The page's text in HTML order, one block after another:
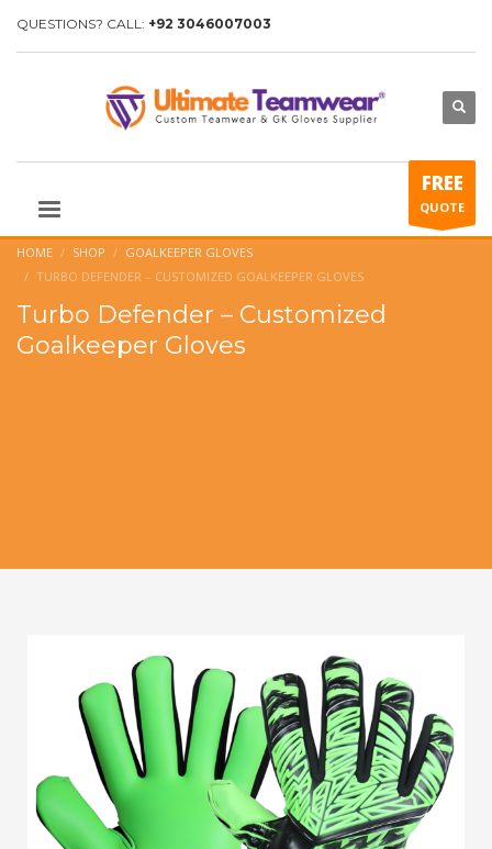
QUESTIONS? CALL: +92 3046007003
FREE
QUOTE
HOME SHOP
GOALKEEPER GLOVES
TURBO DEFENDER – CUSTOMIZED GOALKEEPER GLOVES
Turbo Defender – Customized
Goalkeeper Gloves